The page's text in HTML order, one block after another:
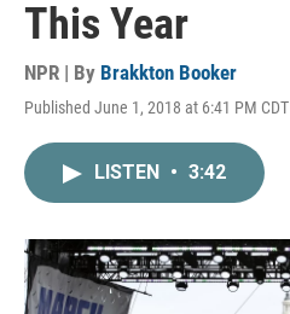
This Year
NPR | By Brakkton Booker
Published June 1, 2018 at 6:41 PM CDT
LISTEN • 3:42